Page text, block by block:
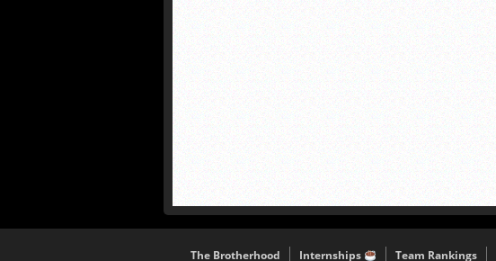
The Brotherhood Internships Team Rankings